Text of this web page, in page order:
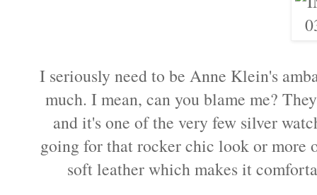
I seriously need to be Anne Klein's
much. I mean, can you blame me?
and it's one of the very few silver
going for that rocker chic look or more
soft leather which makes it